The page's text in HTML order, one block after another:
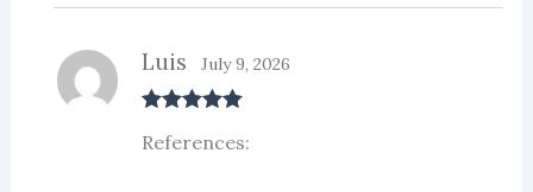
of 5
Luis July 9, 2026
References: